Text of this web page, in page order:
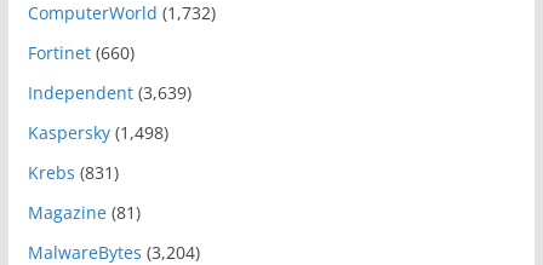
ComputerWorld (1,732)
Fortinet(660)
Independent(3,639)
Kaspersky(1,498)
Krebs (831)
Magazine(81)
MalwareBytes (3,204)